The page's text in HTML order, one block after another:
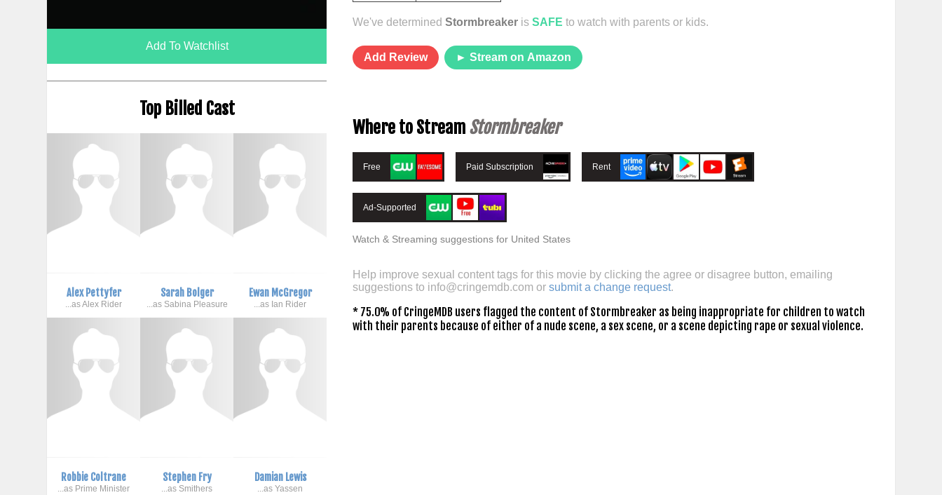
Add To Watchlist
Top Billed Cast
Alex Pettyfer
...as Alex Rider
Sarah Bolger
...as Sabina Pleasure
Ewan McGregor
...as Ian Rider
Robbie Coltrane
...as Prime Minister
Stephen Fry
...as Smithers
Damian Lewis
...as Yassen
We've determined Stormbreakeris SAFE to watch with parents or kids.
Add Review ► Stream on Amazon
Where to Stream Stormbreaker
Free Paid Subscription Rent
Ad-Supported
Watch & Streaming suggestions for United States
Help improve sexual content tags for this movie by clicking the agree or disagree button, emailing
suggestions to info@cringemdb.comor submit a change request.
* 75.0% of CringeMDB users flagged the content of Stormbreaker as being inappropriate for children to watch
with their parents because of either of a nude scene, a sex scene, or a scene depicting rape or sexual violence.